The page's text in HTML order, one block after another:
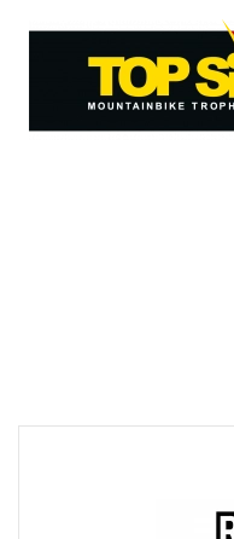
Skip to main content